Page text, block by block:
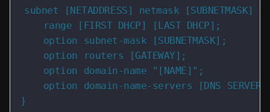
subnet [NETADDRESS] netmask [SUBNETMASK] {
    range [FIRST DHCP] [LAST DHCP];
    option subnet-mask [SUBNETMASK];
    option routers [GATEWAY];
    option domain-name "[NAME]";
option domain-name-servers [DNS
}